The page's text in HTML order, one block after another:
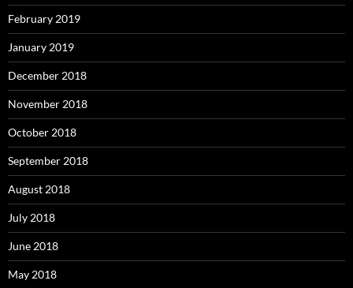
February 2019
January 2019
December 2018
November 2018
October 2018
September 2018
August 2018
July 2018
June 2018
May 2018